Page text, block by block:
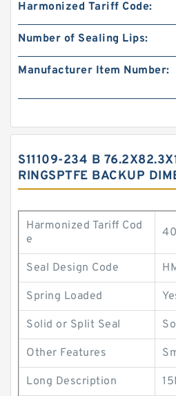
Harmonized Tariff Code:
Number of Sealing Lips:
Manufacturer Item Number:
S11109-234 B
RINGSPTFE BACKUP
Harmonized Tariff Cod
e
Seal Design Code
Spring Loaded
Solid or Split Seal
Other Features
Long Description